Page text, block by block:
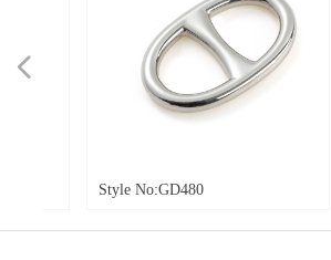
Style No:GD480 Style
넳